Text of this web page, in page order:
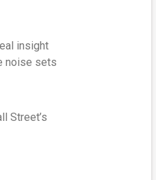
insight
noise sets
Street’s